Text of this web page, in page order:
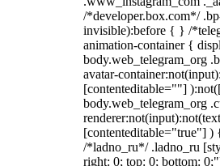
/*developer.box.com*/
invisible):before { } /
animation-container {
body.web_telegram_org
avatar-
[contenteditable=""]
body.web_telegram_org
[contenteditable="true"] )
/*ladno_ru*/ .ladno_ru
right: 0; top: 0; bottom: